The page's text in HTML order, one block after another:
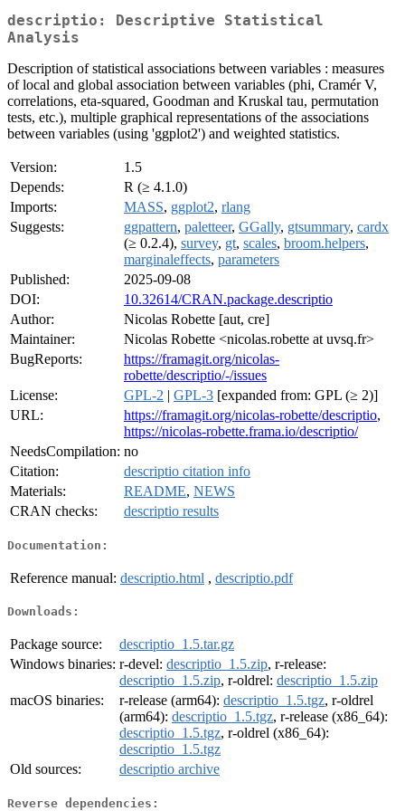
descriptio: Descriptive Statistical
Analysis
Description of statistical associations between variables : measures
of local and global association between variables (phi, Cramér V,
correlations, eta-squared, Goodman and Kruskal tau, permutation
tests, etc.), multiple graphical representations of the associations
between variables (using 'ggplot2') and weighted statistics.
Version:
1.5
Depends:
R (≥ 4.1.0)
Imports:
MASS, ggplot2, rlang
Suggests:
ggpattern, paletteer, GGally, gtsummary, cardx
(≥ 0.2.4), survey, gt, scales, broom.helpers,
marginaleffects, parameters
Published:
2025-09-08
DOI:
10.32614/CRAN.package.descriptio
Author:
Nicolas Robette [aut, cre]
Maintainer:
Nicolas Robette <nicolas.robette at uvsq.fr>
BugReports:
https://framagit.org/nicolas-
robette/descriptio/-/issues
License:
GPL-2 | GPL-3 [expanded from: GPL (≥ 2)]
URL:
https://framagit.org/nicolas-robette/descriptio,
https://nicolas-robette.frama.io/descriptio/
NeedsCompilation: no
Citation:
descriptio citation info
Materials:
README, NEWS
CRAN checks:
descriptio results
Documentation:
Reference manual: descriptio.html , descriptio.pdf
Downloads:
Package source:
descriptio_1.5.tar.gz
Windows binaries: r-devel: descriptio_1.5.zip, r-release:
descriptio_1.5.zip, r-oldrel: descriptio_1.5.zip
macOS binaries:
r-release (arm64): descriptio_1.5.tgz, r-oldrel
(arm64): descriptio_1.5.tgz, r-release (x86_64):
descriptio_1.5.tgz, r-oldrel (x86_64):
descriptio_1.5.tgz
Old sources:
descriptio archive
Reverse dependencies: